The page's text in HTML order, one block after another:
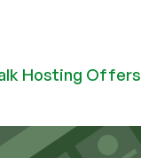
Hosting Offers